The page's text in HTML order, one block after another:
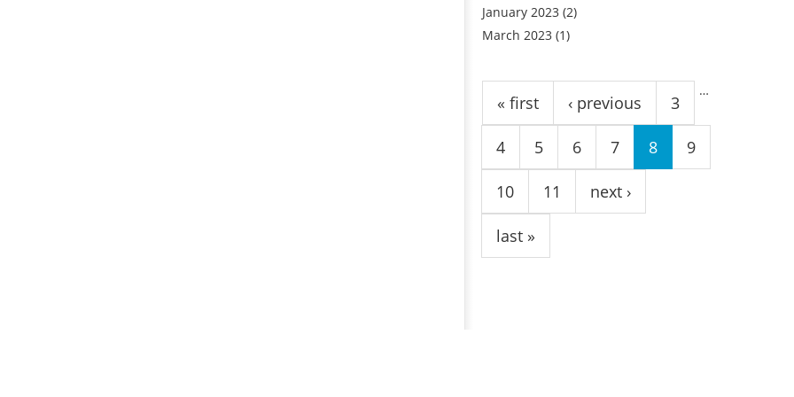
January 2023 (2)
March 2023 (1)
Pages
« first ‹ previous
…
3
4 5 6 7 8 9
10 11 next ›
last »